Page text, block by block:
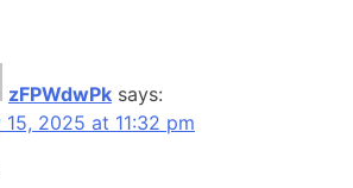
zFPWdwPk says:
15, 2025 at 11:32 pm